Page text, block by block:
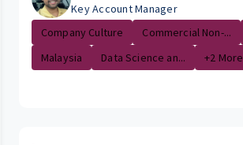
Key Account Manager
Company Culture
Commercial Non-...
Malaysia
Data Science an...
+2 More